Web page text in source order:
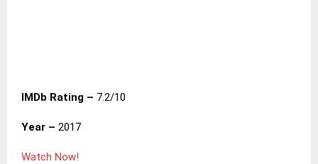
IMDb Rating – 7.2/10
Year – 2017
Watch Now!